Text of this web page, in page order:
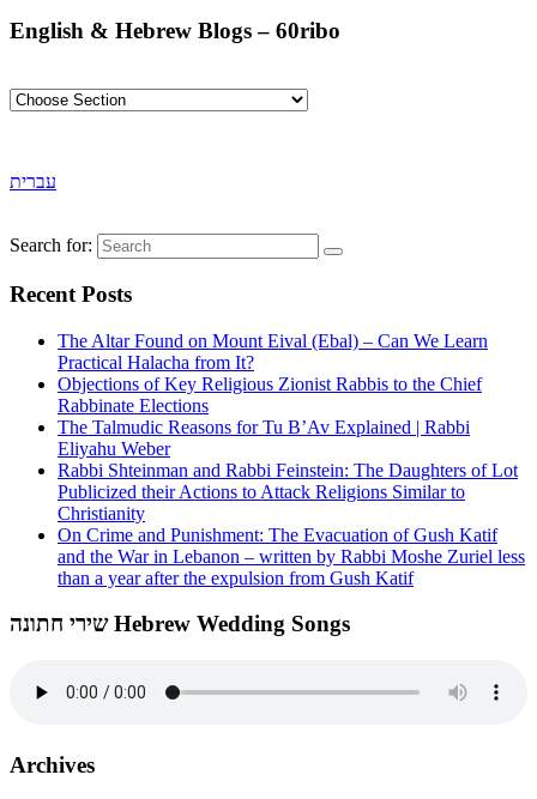
English & Hebrew Blogs – 60ribo
עברית
Search for:
Recent Posts
The Altar Found on Mount Eival (Ebal) – Can We Learn
Practical Halacha from It?
Objections of Key Religious Zionist Rabbis to the Chief
Rabbinate Elections
The Talmudic Reasons for Tu B’Av Explained | Rabbi
Eliyahu Weber
Rabbi Shteinman and Rabbi Feinstein: The Daughters of Lot
Publicized their Actions to Attack Religions Similar to
Christianity
On Crime and Punishment: The Evacuation of Gush Katif
and the War in Lebanon – written by Rabbi Moshe Zuriel less
than a year after the expulsion from Gush Katif
שירי חתונה Hebrew Wedding Songs
Archives